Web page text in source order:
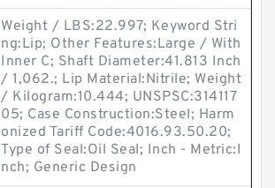
Weight / LBS:22.997; Keyword Stri
ng:Lip; Other Features:Large / With
Inner C; Shaft Diameter:41.813 Inch
/ 1,062.; Lip Material:Nitrile; Weight
/ Kilogram:10.444; UNSPSC:314117
05; Case Construction:Steel; Harm
onized Tariff Code:4016.93.50.20;
Type of Seal:Oil Seal; Inch - Metric:I
nch; Generic Design